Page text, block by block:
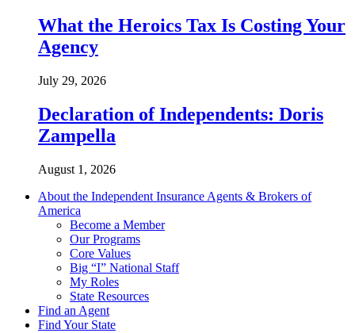
What the Heroics Tax Is Costing Your
Agency
July 29, 2026
Declaration of Independents: Doris
Zampella
August 1, 2026
About the Independent Insurance Agents & Brokers of
America
Become a Member
Our Programs
Core Values
Big “I” National Staff
My Roles
State Resources
Find an Agent
Find Your State